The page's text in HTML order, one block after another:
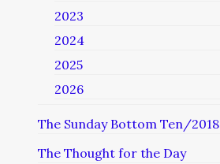
2023
2024
2025
2026
The Sunday Bottom Ten/2018
The Thought for the Day